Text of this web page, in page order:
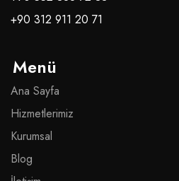
+90 312 911 20 71
Menü
Ana Sayfa
Hizmetlerimiz
Kurumsal
Blog